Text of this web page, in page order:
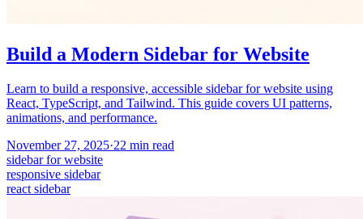
Build a Modern Sidebar for Website
Learn to build a responsive, accessible sidebar for website using
React, TypeScript, and Tailwind. This guide covers UI patterns,
animations, and performance.
November 27, 2025·22 min read
sidebar for website
responsive sidebar
react sidebar